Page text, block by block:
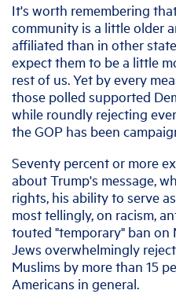
It's worth remembering
community is a little older
affiliated than in other
expect them to be a little
rest of us. Yet by every
those polled supported
while roundly rejecting
the GOP has been
Seventy percent or more
about Trump's message,
rights, his ability to serve
most tellingly, on racism,
touted "temporary" ban on
Jews overwhelmingly
Muslims by more than 15
Americans in general.